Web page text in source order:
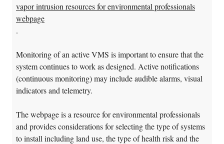
vapor intrusion resources for environmental professionals
webpage
.
Monitoring of an active VMS is important to ensure that the
system continues to work as designed. Active notifications
(continuous monitoring) may include audible alarms, visual
indicators and telemetry.
The webpage is a resource for environmental professionals
and provides considerations for selecting the type of systems
to install including land use, the type of health risk and the